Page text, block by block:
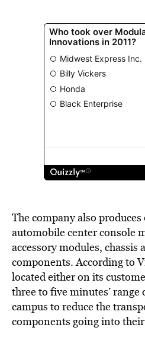
The company also
automobile center console
accessory modules, chassis
components. According to
located either on its
three to five minutes’ range
campus to reduce the
components going into